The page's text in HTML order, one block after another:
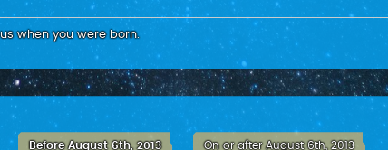
when you were born.
Before August 6th, 2013 On or after August 6th, 2013